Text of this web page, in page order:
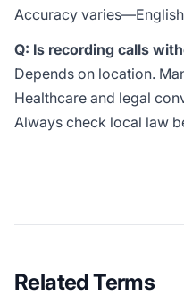
Accuracy
Q: Is recording calls
Depends on location.
Healthcare and legal
Always check local law
Related Terms